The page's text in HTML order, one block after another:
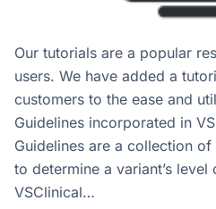
Our tutorials are a popular
users. We have added a
customers to the ease and
Guidelines incorporated in
Guidelines are a collection
to determine a variant’s
VSClinical…